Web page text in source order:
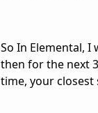
So In Elemental,
then for the next
time, your